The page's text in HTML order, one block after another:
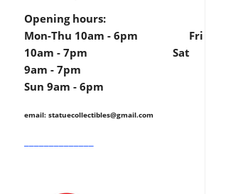
Opening hours:
Mon-Thu 10am - 6pm Fri
10am - 7pm Sat
9am - 7pm
Sun 9am - 6pm
email: statuecollectibles@gmail.com